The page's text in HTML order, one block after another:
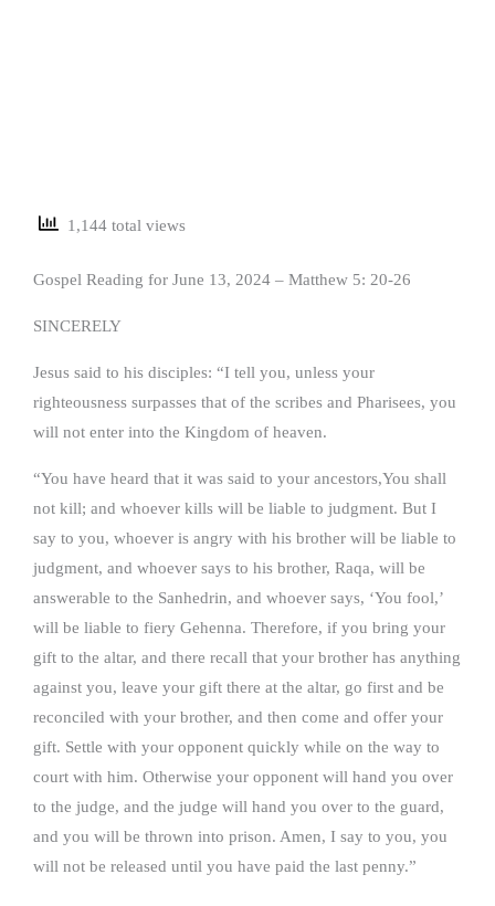
1,144 total views
Gospel Reading for June 13, 2024 – Matthew 5: 20-26
SINCERELY
Jesus said to his disciples: “I tell you, unless your
righteousness surpasses that of the scribes and Pharisees, you
will not enter into the Kingdom of heaven.
“You have heard that it was said to your ancestors,You shall
not kill; and whoever kills will be liable to judgment. But I
say to you, whoever is angry with his brother will be liable to
judgment, and whoever says to his brother, Raqa, will be
answerable to the Sanhedrin, and whoever says, ‘You fool,’
will be liable to fiery Gehenna. Therefore, if you bring your
gift to the altar, and there recall that your brother has anything
against you, leave your gift there at the altar, go first and be
reconciled with your brother, and then come and offer your
gift. Settle with your opponent quickly while on the way to
court with him. Otherwise your opponent will hand you over
to the judge, and the judge will hand you over to the guard,
and you will be thrown into prison. Amen, I say to you, you
will not be released until you have paid the last penny.”